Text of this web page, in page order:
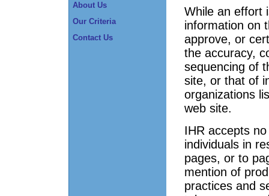
About Us
Our Criteria
Contact Us
While an effort
information on
approve, or
the accuracy,
sequencing of
site, or that of
organizations
web site.
IHR accepts
individuals in
pages, or to
mention of
practices and